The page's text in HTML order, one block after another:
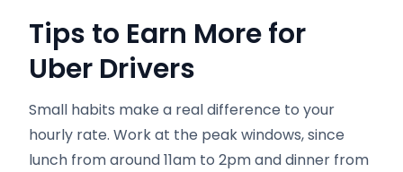
Tips to Earn More for
Uber Drivers
Small habits make a real difference to your
hourly rate. Work at the peak windows, since
lunch from around 11am to 2pm and dinner from